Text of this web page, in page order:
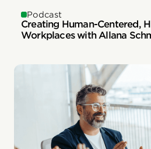
Podcast
Creating Human-Centered,
Workplaces with Allana